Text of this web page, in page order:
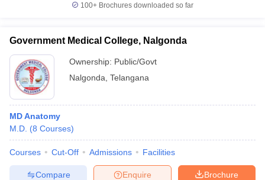
100+ Brochures downloaded so far
Government Medical College, Nalgonda
Ownership: Public/Govt
Nalgonda Telangana
MD Anatomy
M.D. (8 Courses)
Courses Cut-Off Admissions Facilities
Brochure
Enquire
Compare